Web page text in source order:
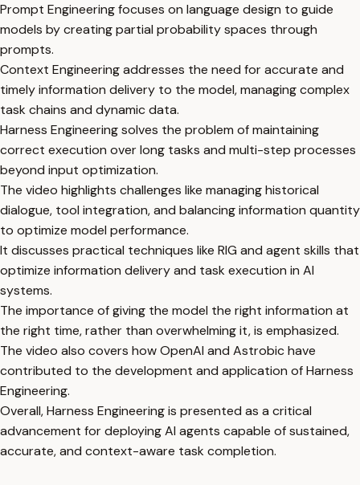
Prompt Engineering focuses on language design to guide
models by creating partial probability spaces through
prompts.
Context Engineering addresses the need for accurate and
timely information delivery to the model, managing complex
task chains and dynamic data.
Harness Engineering solves the problem of maintaining
correct execution over long tasks and multi-step processes
beyond input optimization.
The video highlights challenges like managing historical
dialogue, tool integration, and balancing information quantity
to optimize model performance.
It discusses practical techniques like RIG and agent skills that
optimize information delivery and task execution in AI
systems.
The importance of giving the model the right information at
the right time, rather than overwhelming it, is emphasized.
The video also covers how OpenAI and Astrobic have
contributed to the development and application of Harness
Engineering.
Overall, Harness Engineering is presented as a critical
advancement for deploying AI agents capable of sustained,
accurate, and context-aware task completion.